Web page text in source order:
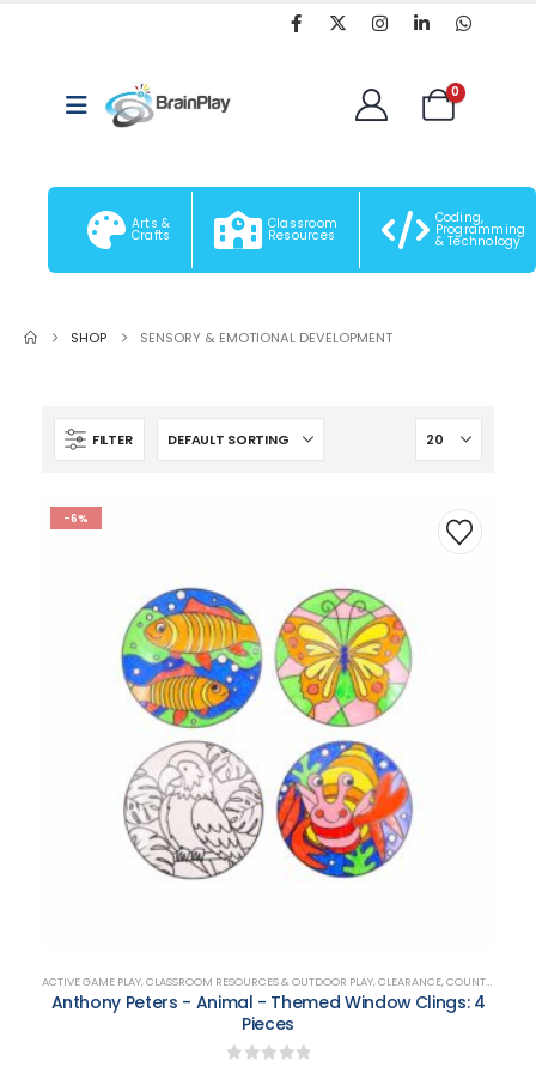
0
Arts &
Crafts
Classroom
Resources
Coding,
Programming
& Technology
SHOP SENSORY & EMOTIONAL DEVELOPMENT
FILTER
-6%
ACTIVE GAME PLAY,CLASSROOM RESOURCES & OUTDOOR PLAY,CLEARANCE,COUNTING, MATCHING, SORTING & SHAPES
Anthony Peters - Animal - Themed Window Clings: 4
Pieces